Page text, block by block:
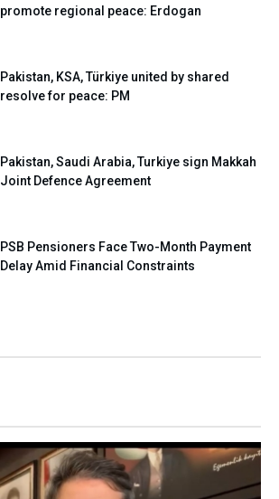
promote regional peace: Erdogan
Pakistan, KSA, Türkiye united by shared
resolve for peace: PM
Pakistan, Saudi Arabia, Turkiye sign Makkah
Joint Defence Agreement
PSB Pensioners Face Two-Month Payment
Delay Amid Financial Constraints